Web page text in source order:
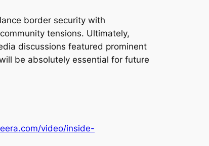
border security with
tensions. Ultimately,
discussions featured prominent
be absolutely essential for future
video/inside-